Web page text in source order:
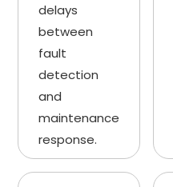
delays
between
fault
detection
and
maintenance
response.